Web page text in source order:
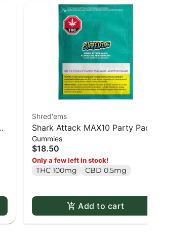
Shred'ems
Shark Attack MAX10 Party Pack
100 THC Gummies - 10 x 1 pack
Gummies
$18.50
Only a few left in stock!
THC 100mg CBD 0.5mg
Add to cart